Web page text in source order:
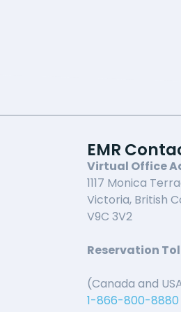
EMR
Virtual Office
1117 Monica
Victoria, British
V9C 3V2
Reservation
(Canada and
1-866-800-8880